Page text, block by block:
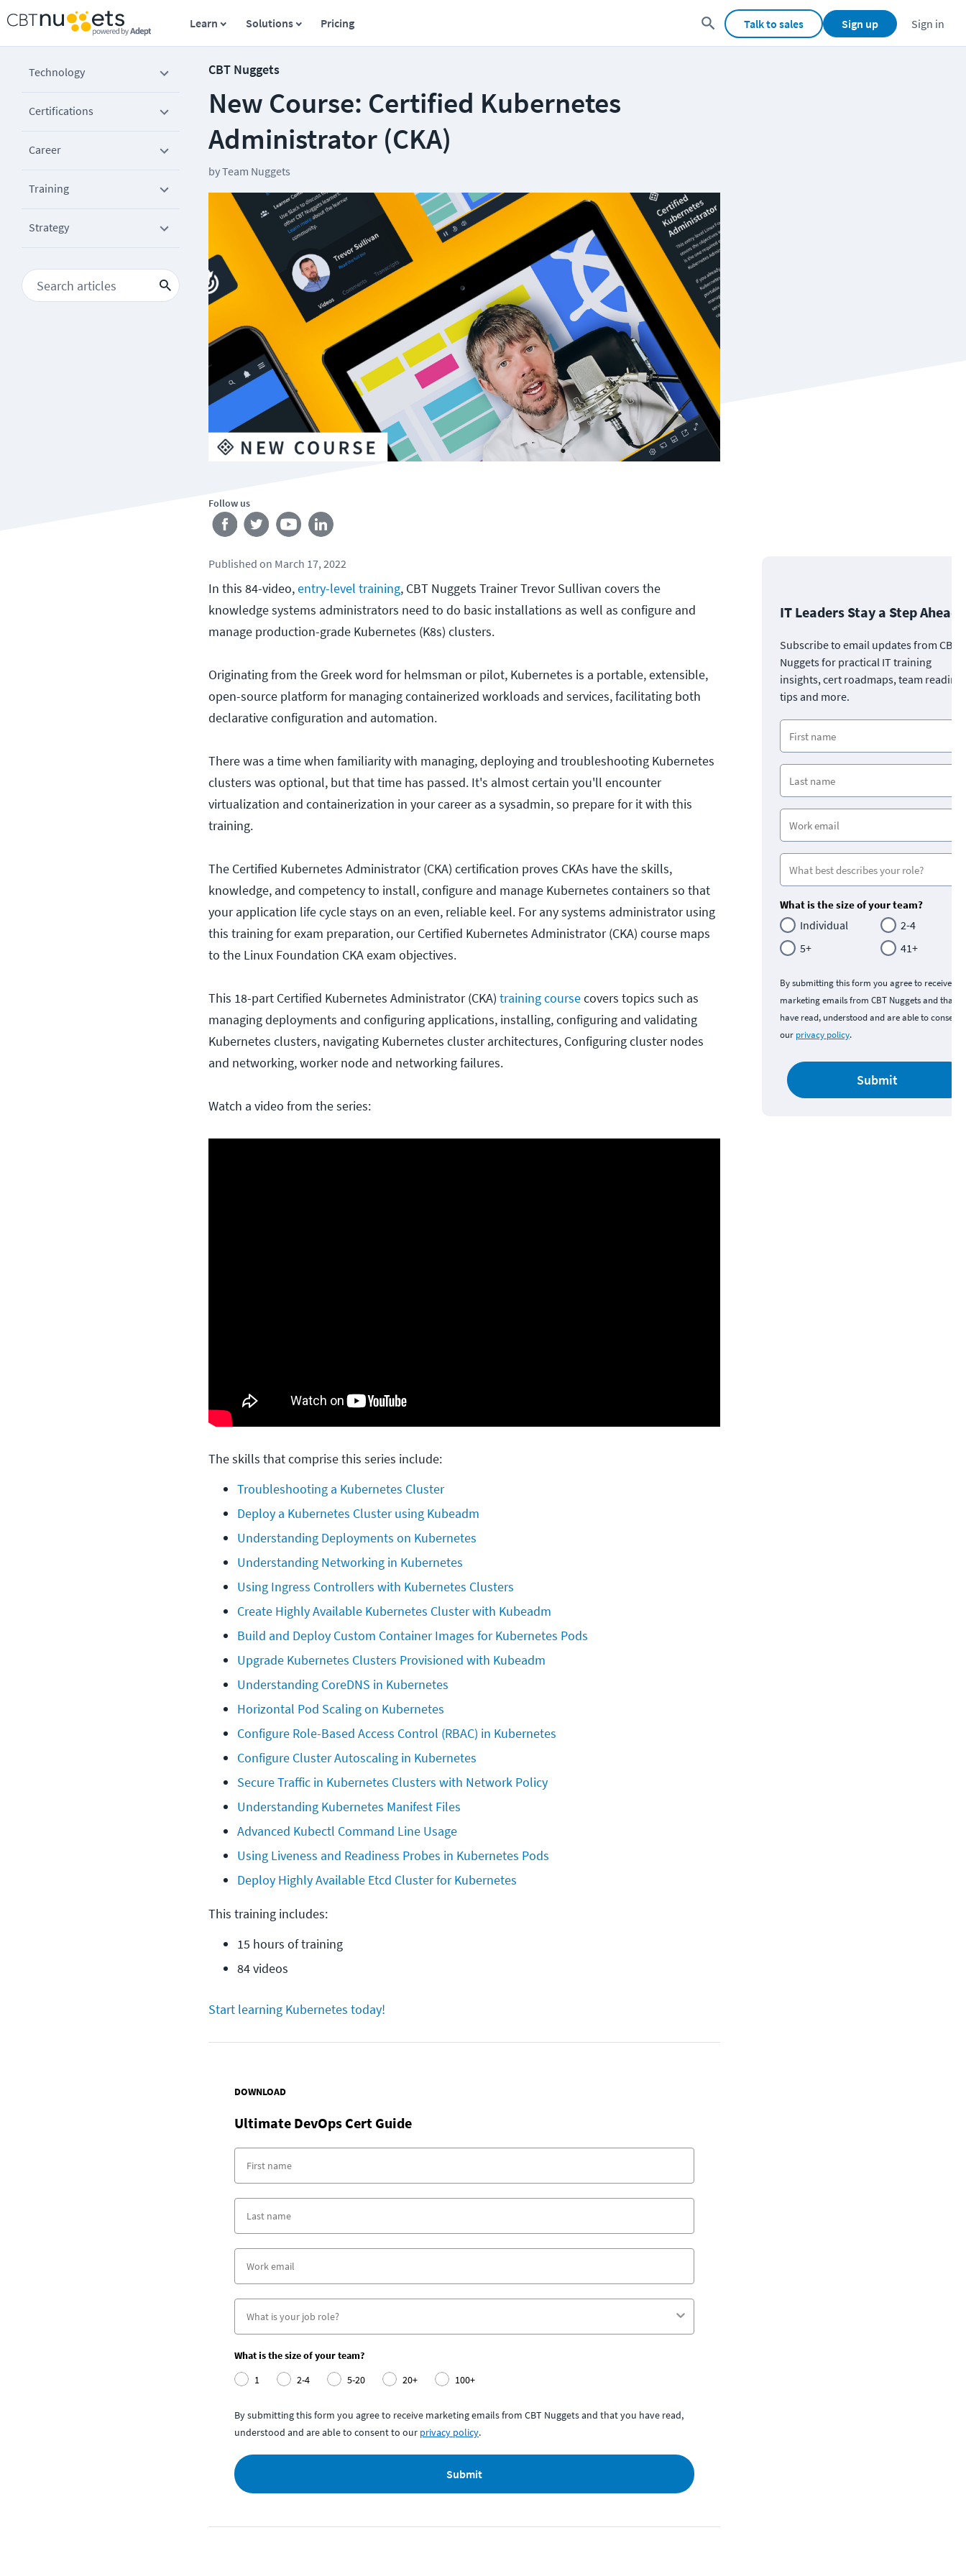
Learn Solutions Pricing Talk to sales Sign up Sign in
Technology
Certifications
Career
Training
Strategy
CBT Nuggets
New Course: Certified Kubernetes
Administrator (CKA)
byTeam Nuggets
Follow us
Published on March 17, 2022
In this 84-video,entry-level training, CBT Nuggets Trainer Trevor Sullivan covers the
knowledge systems administrators need to do basic installations as well as configure and
manage production-grade Kubernetes (K8s) clusters.
Originating from the Greek word for helmsman or pilot, Kubernetes is a portable, extensible,
open-source platform for managing containerized workloads and services, facilitating both
declarative configuration and automation.
There was a time when familiarity with managing, deploying and troubleshooting Kubernetes
clusters was optional, but that time has passed. It's almost certain you'll encounter
virtualization and containerization in your career as a sysadmin, so prepare for it with this
training.
The Certified Kubernetes Administrator (CKA) certification proves CKAs have the skills,
knowledge, and competency to install, configure and manage Kubernetes containers so that
your application life cycle stays on an even, reliable keel. For any systems administrator using
this training for exam preparation, our Certified Kubernetes Administrator (CKA) course maps
to the Linux Foundation CKA exam objectives.
This 18-part Certified Kubernetes Administrator (CKA) training coursecovers topics such as
managing deployments and configuring applications, installing, configuring and validating
Kubernetes clusters, navigating Kubernetes cluster architectures, Configuring cluster nodes
and networking, worker node and networking failures.
Watch a video from the series:
The skills that comprise this series include:
Troubleshooting a Kubernetes Cluster
Deploy a Kubernetes Cluster using Kubeadm
Understanding Deployments on Kubernetes
Understanding Networking in Kubernetes
Using Ingress Controllers with Kubernetes Clusters
Create Highly Available Kubernetes Cluster with Kubeadm
Build and Deploy Custom Container Images for Kubernetes Pods
Upgrade Kubernetes Clusters Provisioned with Kubeadm
Understanding CoreDNS in Kubernetes
Horizontal Pod Scaling on Kubernetes
Configure Role-Based Access Control (RBAC) in Kubernetes
Configure Cluster Autoscaling in Kubernetes
Secure Traffic in Kubernetes Clusters with Network Policy
Understanding Kubernetes Manifest Files
Advanced Kubectl Command Line Usage
Using Liveness and Readiness Probes in Kubernetes Pods
Deploy Highly Available Etcd Cluster for Kubernetes
This training includes:
15 hours of training
84 videos
Start learning Kubernetes today!
DOWNLOAD
Ultimate DevOps Cert Guide
What is the size of your team?
1
2-4 5-20 20+ 100+
By submitting this form you agree to receive marketing emails from CBT Nuggets and that you have read,
understood and are able to consent to our privacy policy.
Submit
IT Leaders Stay a Step Ahead
Subscribe to email updates from CBT
Nuggets for practical IT training
insights, cert roadmaps, team
tips and more.
What is the size of your team?
Individual
2-4
5+
41+
By submitting this form you agree to receive
marketing emails from CBT Nuggets and that
have read, understood and are able to consent
our privacy policy.
Submit